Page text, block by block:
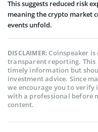
This suggests reduced risk
meaning the crypto market
events unfold.
DISCLAIMER:Coinspeaker
transparent reporting.
timely information but
investment advice. Since
we encourage you to
with a professional before
content.